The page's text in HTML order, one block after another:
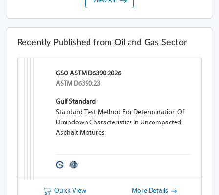
Recently Published from Oil and Gas Sector
GSO ASTM D6390:2026
ASTM D6390:23
Gulf Standard
Standard Test Method For Determination Of
Draindown Characteristics In Uncompacted
Asphalt Mixtures
Quick View More Details